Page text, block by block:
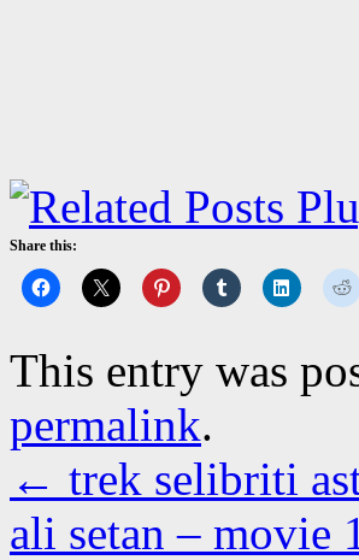
Share this:
This entry was
permalink.
← trek selibriti
ali setan – movie